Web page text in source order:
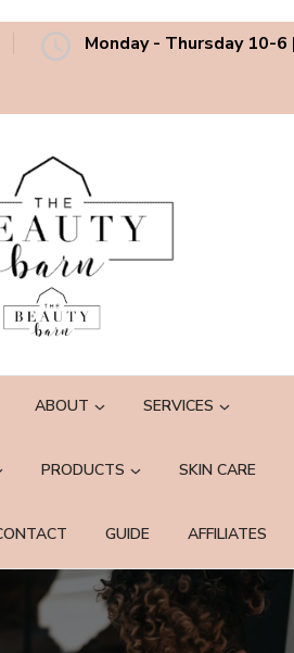
Monday - Thursday 10-6
Barn Spa
Country Day Spa
ABOUT SERVICES
PRODUCTS SKIN CARE
GUIDE AFFILIATES